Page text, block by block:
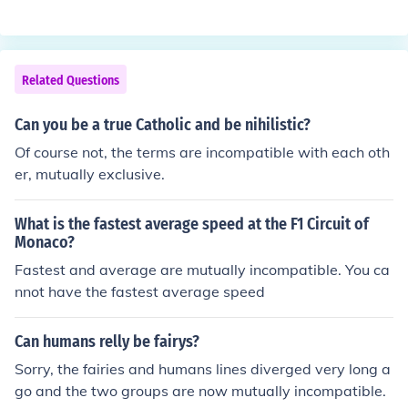
nded to be issued only for one year in honor of his bicent
ennial, but it proved to be so popular that the Mint deci
on image permanently.
t was rooted in the opposition to the secession of the So
uthern states and the institution of slavery. The Union s
ought to maintain federal authority and promote ideas
of liberty and equality, ultimately leading to the abolitio
n of slavery with the passage of the 13th Amendment.
expansion of slavery were central to its cause.
Related Questions
Can you be a true Catholic and be nihilistic?
Of course not, the terms are incompatible with each oth
er, mutually exclusive.
What is the fastest average speed at the F1 Circuit of
Monaco?
Fastest and average are mutually incompatible. You ca
nnot have the fastest average speed
Can humans relly be fairys?
Sorry, the fairies and humans lines diverged very long a
go and the two groups are now mutually incompatible.